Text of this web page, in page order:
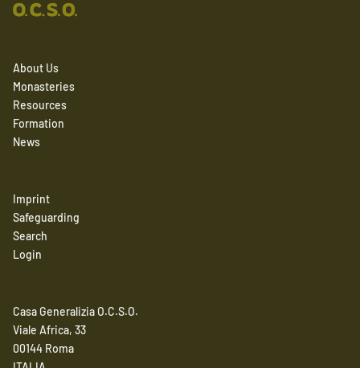
About Us
Monasteries
Resources
Formation
News
Imprint
Safeguarding
Search
Login
Casa Generalizia O.C.S.O.
Viale Africa, 33
00144 Roma